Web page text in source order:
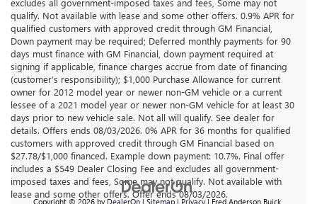
excludes all government-imposed taxes and fees, Some may not
qualify. Not available with lease and some other offers. 0.9% APR for
qualified customers with approved credit through GM Financial,
Down payment may be required; Deferred monthly payments for 90
days must finance with GM Financial, down payment required at
signing if applicable, finance charges accrue from date of financing
(customer’s responsibility); $1,000 Purchase Allowance for current
owner for 2012 model year or newer non-GM vehicle or a current
lessee of a 2021 model year or newer non-GM vehicle for at least 30
days prior to new vehicle sale. Not all will qualify. See dealer for
details. Offers ends 08/03/2026. 0% APR for 36 months for qualified
customers with approved credit through GM Financial based on
$27.78/$1,000 financed. Example down payment: 10.7%. Final offer
includes a $549 Dealer Closing Fee and excludes all government-
imposed taxes and fees, Some may not qualify. Not available with
lease and some other offers. Offer ends 08/03/2026.
Copyright © 2026 by DealerOn| Sitemap| Privacy| Fred Anderson Buick